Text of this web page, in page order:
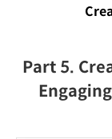
Part 5.